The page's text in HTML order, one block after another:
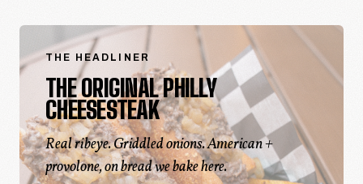
THE HEADLINER
THE ORIGINAL PHILLY
CHEESESTEAK
Real ribeye. Griddled onions. American +
provolone, on bread we bake here.